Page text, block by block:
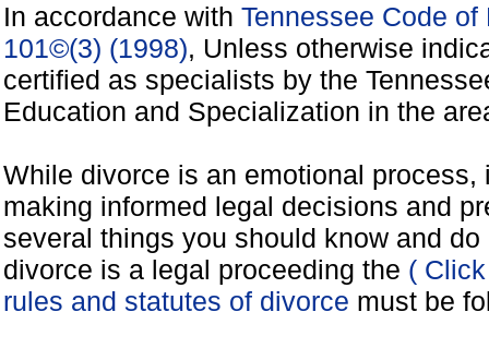
In accordance with Tennessee Code
101©(3) (1998), Unless otherwise
certified as specialists by the
Education and Specialization in the
While divorce is an emotional
making informed legal decisions and
several things you should know and
divorce is a legal proceeding the (
rules and statutes of divorce must be